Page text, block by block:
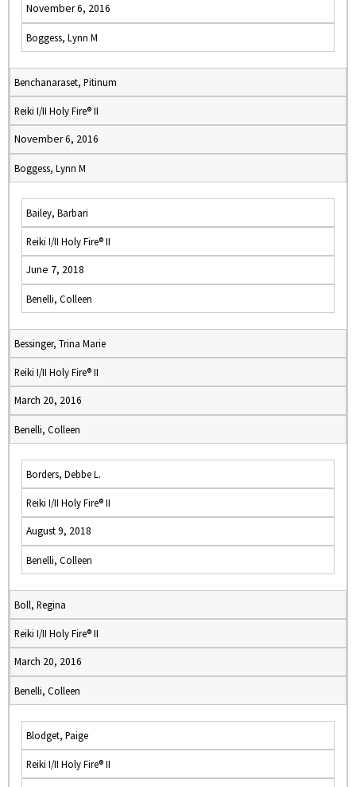
November 6, 2016
Boggess, Lynn M
Benchanaraset, Pitinum
Reiki I/II Holy Fire® II
November 6, 2016
Boggess, Lynn M
Bailey, Barbari
Reiki I/II Holy Fire® II
June 7, 2018
Benelli, Colleen
Bessinger, Trina Marie
Reiki I/II Holy Fire® II
March 20, 2016
Benelli, Colleen
Borders, Debbe L.
Reiki I/II Holy Fire® II
August 9, 2018
Benelli, Colleen
Boll, Regina
Reiki I/II Holy Fire® II
March 20, 2016
Benelli, Colleen
Blodget, Paige
Reiki I/II Holy Fire® II